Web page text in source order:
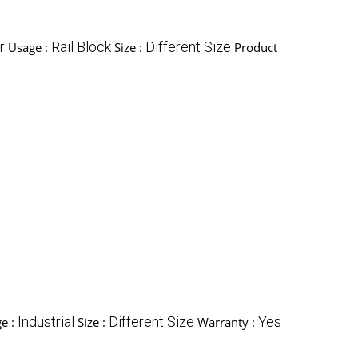
Usage : Rail Block Size : Different Size Product
: Industrial Size : Different Size Warranty : Yes